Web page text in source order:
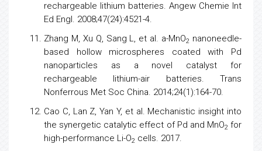
rechargeable lithium batteries. Angew Chemie Int
Ed Engl. 2008;47(24):4521-4.
Zhang M, Xu Q, Sang L, et al. a-MnO2 nanoneedle-
based hollow microspheres coated with Pd
nanoparticles as a novel catalyst for
rechargeable lithium-air batteries. Trans
Nonferrous Met Soc China. 2014;24(1):164-70.
Cao C, Lan Z, Yan Y, et al. Mechanistic insight into
the synergetic catalytic effect of Pd and MnO2 for
high-performance Li-O2 cells. 2017.